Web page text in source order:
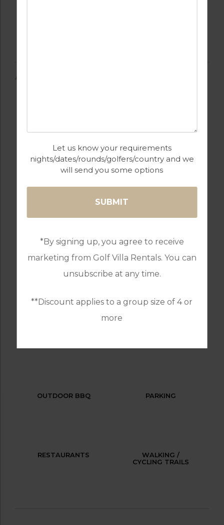
Let us know your requirements
nights/dates/rounds/golfers/country and we
will send you some options
*By signing up, you agree to receive
marketing from Golf Villa Rentals. You can
unsubscribe at any time.
**Discount applies to a group size of 4 or
more
AMENITIES
AIR CONDITIONING BARS
GOLF
HEATED
SWIMMING POOL
OUTDOOR BBQ PARKING
RESTAURANTS
WALKING /
CYCLING TRAILS